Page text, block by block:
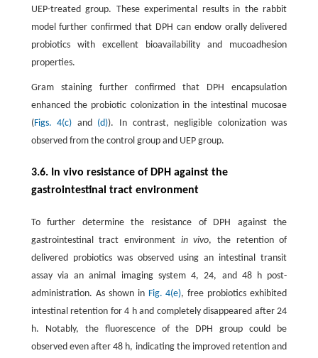
UEP-treated group. These experimental results in the rabbit
model further confirmed that DPH can endow orally delivered
probiotics with excellent bioavailability and mucoadhesion
properties.
Gram staining further confirmed that DPH encapsulation
enhanced the probiotic colonization in the intestinal mucosae
( Figs. 4(c) and (d)). In contrast, negligible colonization was
observed from the control group and UEP group.
3.6. In vivo resistance of DPH against the
gastrointestinal tract environment
To further determine the resistance of DPH against the
gastrointestinal tract environment in vivo, the retention of
delivered probiotics was observed using an intestinal transit
assay via an animal imaging system 4, 24, and 48 h post-
administration. As shown in Fig. 4(e), free probiotics exhibited
intestinal retention for 4 h and completely disappeared after 24
h. Notably, the fluorescence of the DPH group could be
observed even after 48 h, indicating the improved retention and